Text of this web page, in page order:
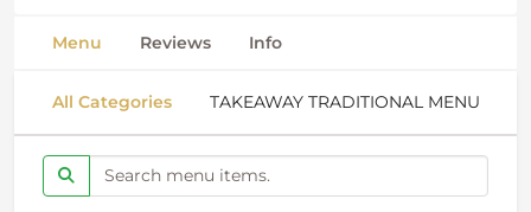
Menu Reviews Info
All Categories TAKEAWAY TRADITIONAL MENU